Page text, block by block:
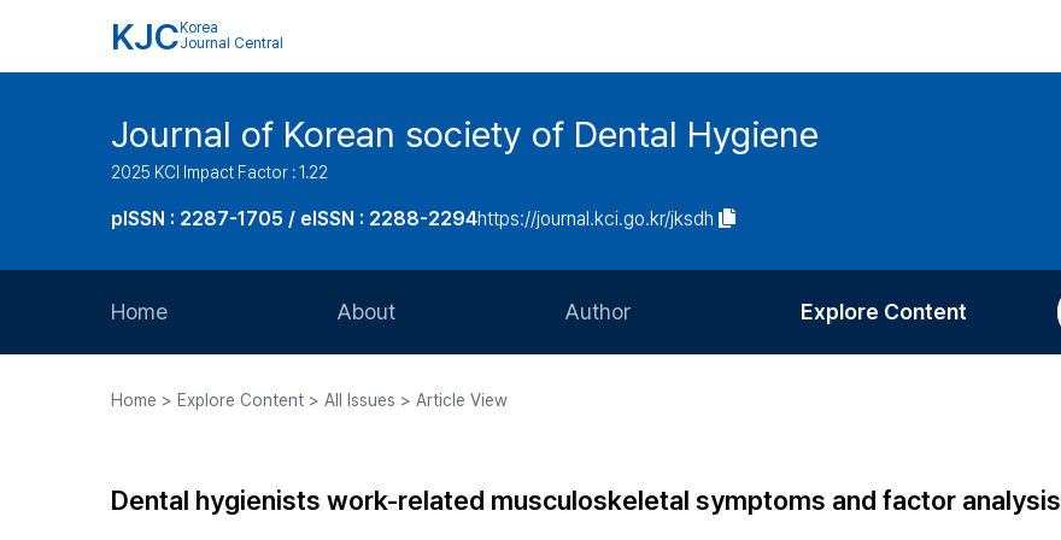
KJC Korea
Journal Central
Journal of Korean society of Dental Hygiene
2025 KCI Impact Factor : 1.22
pISSN : 2287-1705 / eISSN : 2288-2294https://journal.kci.go.kr/jksdh
Home About
Journal Staff
Author
Article Processing Charge
Explore Content
Most Cited
Home > Explore Content > All Issues > Article View
Dental hygienists work-related musculoskeletal symptoms and factor analysis